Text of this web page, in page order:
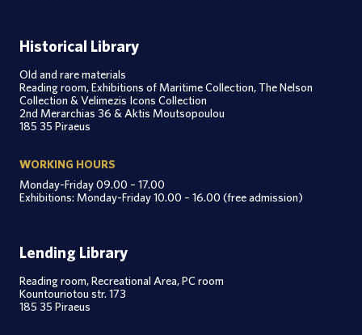
Historical Library
Old and rare materials
Reading room, Exhibitions of Maritime Collection, The Nelson
Collection & Velimezis Icons Collection
2nd Merarchias 36 & Aktis Moutsopoulou
185 35 Piraeus
WORKING HOURS
Monday-Friday 09.00 – 17.00
Exhibitions: Monday-Friday 10.00 – 16.00 (free admission)
Lending Library
Reading room, Recreational Area, PC room
Kountouriotou str. 173
185 35 Piraeus